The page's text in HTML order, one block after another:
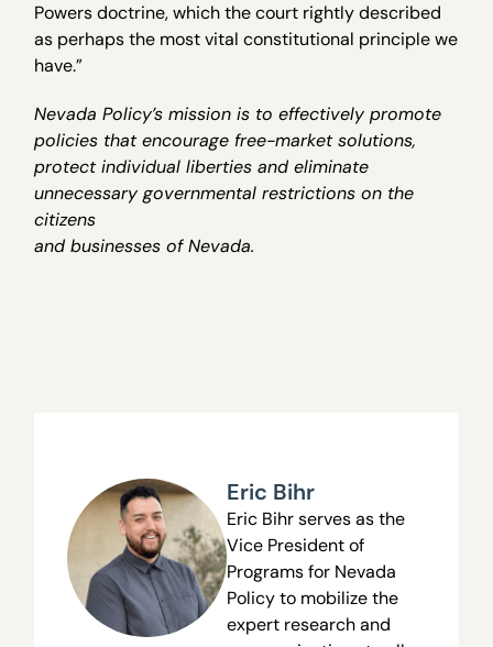
Powers doctrine, which the court rightly described
as perhaps the most vital constitutional principle we
have.”
Nevada Policy’s mission is to effectively promote
policies that encourage free-market solutions,
protect individual liberties and eliminate
unnecessary governmental restrictions on the
citizens
and businesses of Nevada.
Eric Bihr
Eric Bihr serves as the
Vice President of
Programsfor Nevada
Policy to mobilize the
expert research and